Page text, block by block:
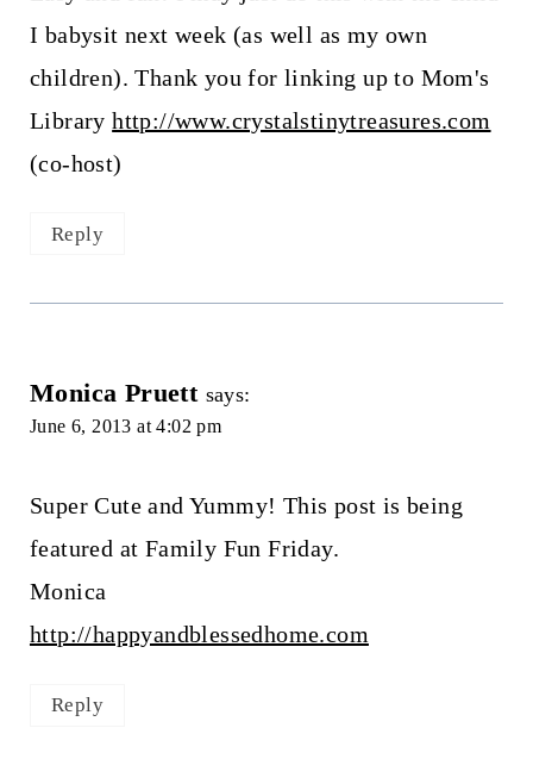
I babysit next week (as well as my own
children). Thank you for linking up to Mom's
Libraryhttp://www.crystalstinytreasures.com
(co-host)
Reply
Monica Pruett says:
June 6, 2013 at 4:02 pm
Super Cute and Yummy! This post is being
featured at Family Fun Friday.
Monica
http://happyandblessedhome.com
Reply